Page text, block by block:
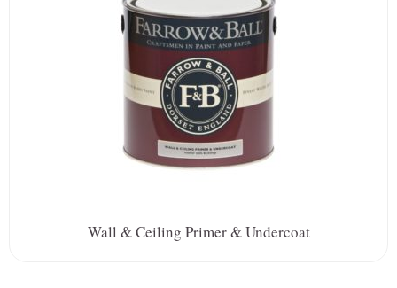
Wall & Ceiling Primer & Undercoat